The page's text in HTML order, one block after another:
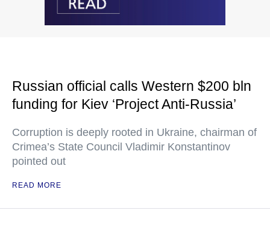
Russian official calls Western $200 bln
funding for Kiev ‘Project Anti-Russia’
Corruption is deeply rooted in Ukraine, chairman of
Crimea’s State Council Vladimir Konstantinov
pointed out
READ MORE